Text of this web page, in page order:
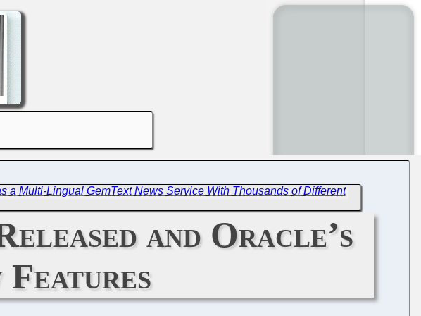
a Multi-Lingual GemText News Service With Thousands of Different
and Oracle’s
Features